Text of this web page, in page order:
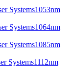
1053nm
1064nm
1085nm
1112nm